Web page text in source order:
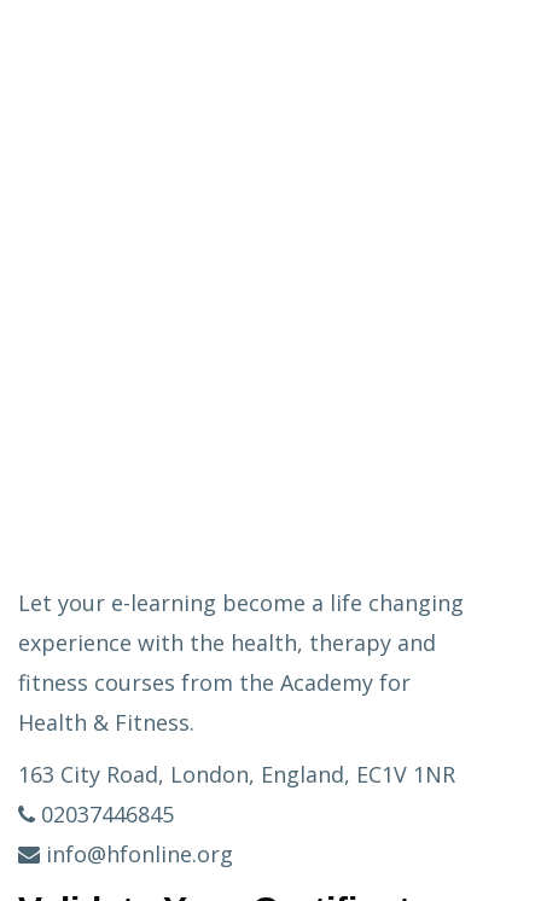
Let your e-learning become a life changing
experience with the health, therapy and
fitness courses from the Academy for
Health & Fitness.
163 City Road, London, England, EC1V 1NR
02037446845
info@hfonline.org